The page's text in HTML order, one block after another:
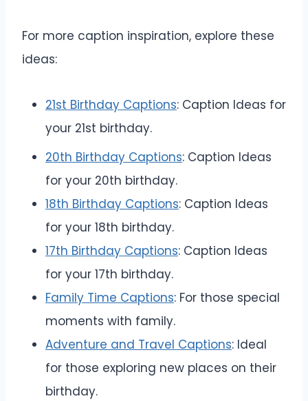
For more caption inspiration, explore these
ideas:
21st Birthday Captions: Caption Ideas for
your 21st birthday.
20th Birthday Captions: Caption Ideas
for your 20th birthday.
18th Birthday Captions: Caption Ideas
for your 18th birthday.
17th Birthday Captions: Caption Ideas
for your 17th birthday.
Family Time Captions: For those special
moments with family.
Adventure and Travel Captions: Ideal
for those exploring new places on their
birthday.